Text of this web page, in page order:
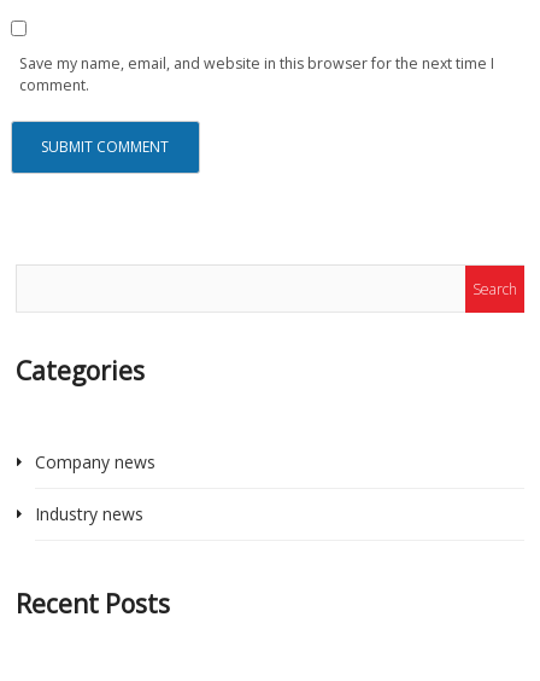
Save my name, email, and website in this browser for the next time I
comment.
Categories
Company news
Industry news
Recent Posts